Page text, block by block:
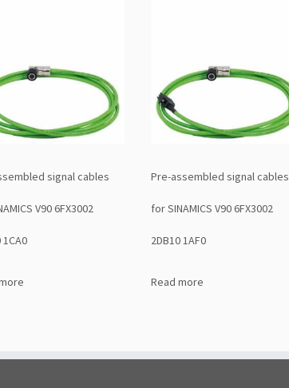
signal cables
V90 6FX3002
1CA0
Pre-assembled signal cables
for SINAMICS V90 6FX3002
2DB10 1AF0
Read more